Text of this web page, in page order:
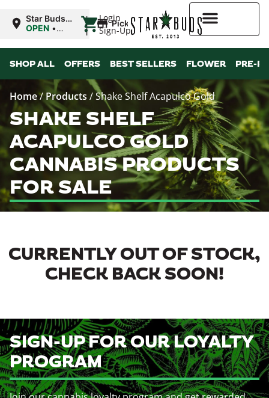
Login
Sign-Up
Star Buds
OK:
OPEN •
12:00AM
| Pickup
SHOP ALL OFFERS BEST SELLERS FLOWER PRE-
Home/ Products /Shake Shelf Acapulco Gold
SHAKE SHELF
ACAPULCO GOLD
CANNABIS PRODUCTS
FOR SALE
CURRENTLY OUT OF STOCK,
CHECK BACK SOON!
SIGN-UP FOR OUR LOYALTY
PROGRAM